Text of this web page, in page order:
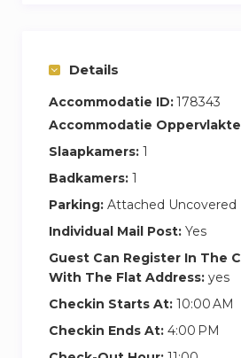
Details
Accommodatie ID:178343
Accommodatie Oppervlakte
Slaapkamers: 1
Badkamers: 1
Parking: Attached Uncovered
Individual Mail Post: Yes
Guest Can Register In The
With The Flat Address: yes
Checkin Starts At: 10:00 AM
Checkin Ends At: 4:00 PM